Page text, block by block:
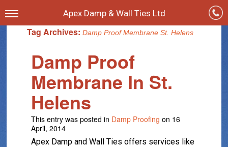
Apex Damp & Wall Ties Ltd
Tag Archives:Damp Proof Membrane St. Helens
Damp Proof
Membrane In St.
Helens
This entry was posted in Damp Proofing on 16
April, 2014
Apex Damp and Wall Ties offers services like